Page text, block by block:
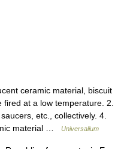
ceramic material, biscuit
at a low temperature. 2.
etc., collectively. 4.
material …
Universalium